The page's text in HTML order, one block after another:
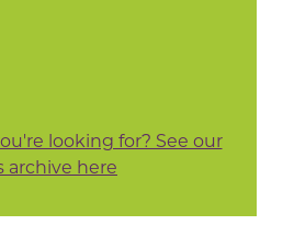
looking for? See our
archive here